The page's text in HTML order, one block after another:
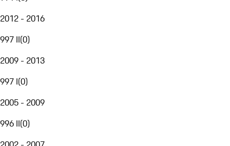
2012 - 2016
997 II(0)
2009 - 2013
997 I(0)
2005 - 2009
996 II(0)